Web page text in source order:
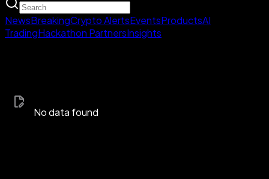
NewsBreakingCrypto AlertsEventsProductsAI
TradingHackathon PartnersInsights
No data found